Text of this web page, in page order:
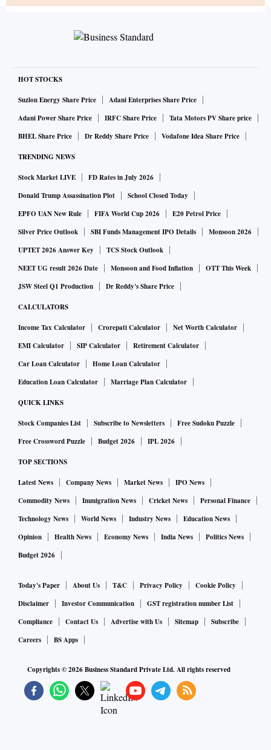
HOT STOCKS
Suzlon Energy Share Price
Adani Enterprises Share Price
Adani Power Share Price
IRFC Share Price
Tata Motors PV Share price
BHEL Share Price
Dr Reddy Share Price Vodafone Idea Share Price
TRENDING NEWS
Stock Market LIVE
FD Rates in July 2026
Donald Trump Assassination Plot
School Closed Today
EPFO UAN New Rule
FIFA World Cup 2026
E20 Petrol Price
Silver Price Outlook
SBI Funds Management IPO Details
Monsoon 2026
UPTET 2026 Answer Key
TCS Stock Outlook
NEET UG result 2026 Date
Monsoon and Food Inflation
OTT This Week
JSW Steel Q1 Production
Dr Reddy's Share Price
CALCULATORS
Income Tax Calculator Crorepati Calculator
Net Worth Calculator
EMI Calculator
SIP Calculator
Retirement Calculator
Car Loan Calculator
Home Loan Calculator
Education Loan Calculator
Marriage Plan Calculator
QUICK LINKS
Stock Companies List Subscribe to Newsletters
Free Sudoku Puzzle
Free Crossword Puzzle
Budget 2026 IPL 2026
TOP SECTIONS
Latest News Company News Market News
IPO News
Commodity News
Immigration News Cricket News
Personal Finance
Technology News
World News Industry News
Education News
Opinion
Health News Economy News India News
Politics News
Budget 2026
Today's Paper About Us T&C Privacy Policy
Cookie Policy
Disclaimer
Investor Communication
GST registration number List
Compliance
Contact Us Advertise with Us Sitemap
Subscribe
Careers
BS Apps
Copyrights ©2026Business Standard Private Ltd. All rights reserved